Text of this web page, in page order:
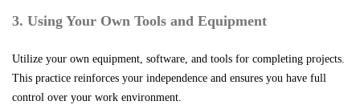
3. Using Your Own Tools and Equipment
Utilize your own equipment, software, and tools for completing projects.
This practice reinforces your independence and ensures you have full
control over your work environment.